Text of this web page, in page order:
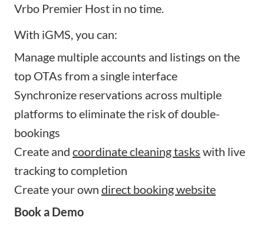
Vrbo Premier Host in no time.
With iGMS, you can:
Manage multiple accounts and listings on the
top OTAs from a single interface
Synchronize reservations across multiple
platforms to eliminate the risk of double-
bookings
Create and coordinate cleaning tasks with live
tracking to completion
Create your own direct booking website
Book a Demo